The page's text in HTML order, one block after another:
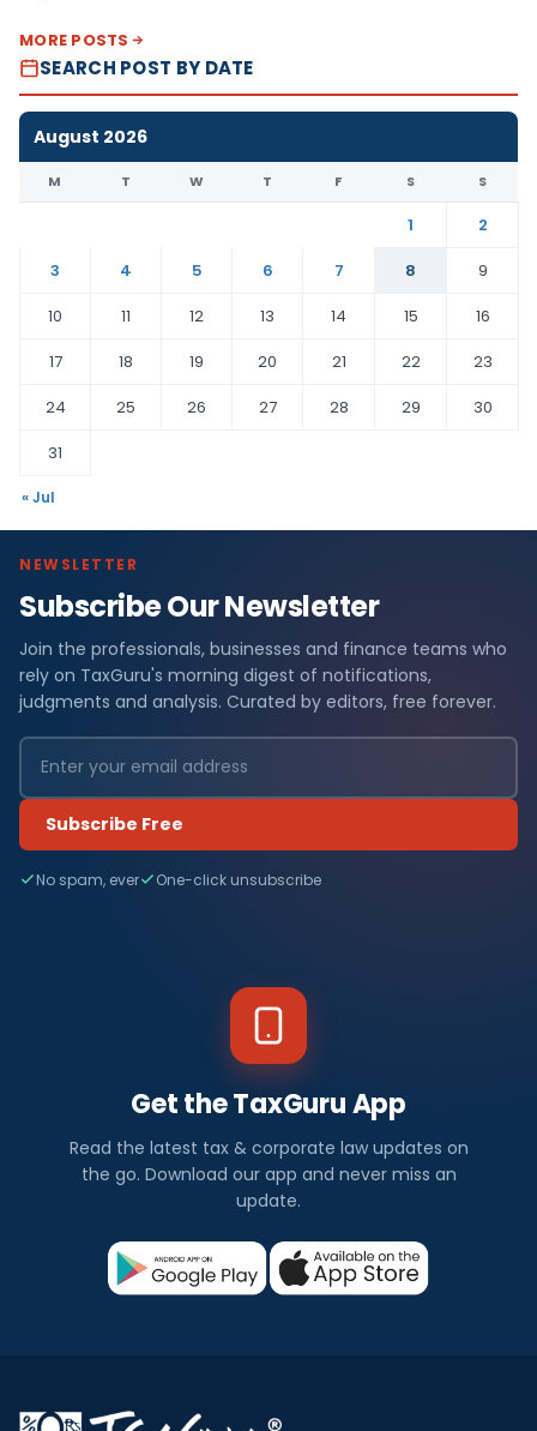
MORE POSTS
SEARCH POST BY DATE
August 2026
M T W T F S S
1
2
3
4 5 6 7 8
9
10
11 12 13 14 15
16
17
18 19 20 21 22
23
24
25 26 27 28 29
30
31
« Jul
NEWSLETTER
Subscribe Our Newsletter
Join the professionals, businesses and finance teams who
rely on TaxGuru's morning digest of notifications,
judgments and analysis. Curated by editors, free forever.
Subscribe Free
No spam, ever One-click unsubscribe
Get the TaxGuru App
Read the latest tax & corporate law updates on
the go. Download our app and never miss an
update.